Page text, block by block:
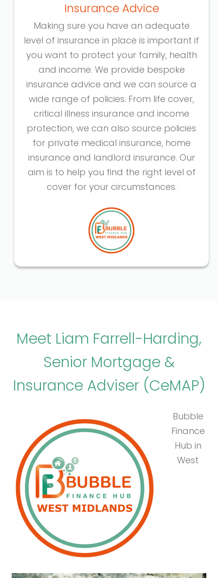
Insurance Advice
Making sure you have an adequate
level of insurance in place is important if
you want to protect your family, health
and income. We provide bespoke
insurance advice and we can source a
wide range of policies. From life cover,
critical illness insurance and income
protection, we can also source policies
for private medical insurance, home
insurance and landlord insurance. Our
aim is to help you find the right level of
cover for your circumstances.
Meet Liam Farrell-Harding,
Senior Mortgage &
Insurance Adviser (CeMAP)
Bubble
Finance
Hub in
West